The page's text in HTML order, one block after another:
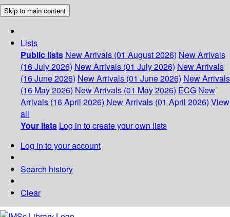
Skip to main content
Lists
Public lists New Arrivals (01 August 2026) New Arrivals
(16 July 2026) New Arrivals (01 July 2026) New Arrivals
(16 June 2026) New Arrivals (01 June 2026) New Arrivals
(16 May 2026) New Arrivals (01 May 2026) ECG New
Arrivals (16 April 2026) New Arrivals (01 April 2026) View
all
Your lists Log in to create your own lists
Log in to your account
Search history
Clear